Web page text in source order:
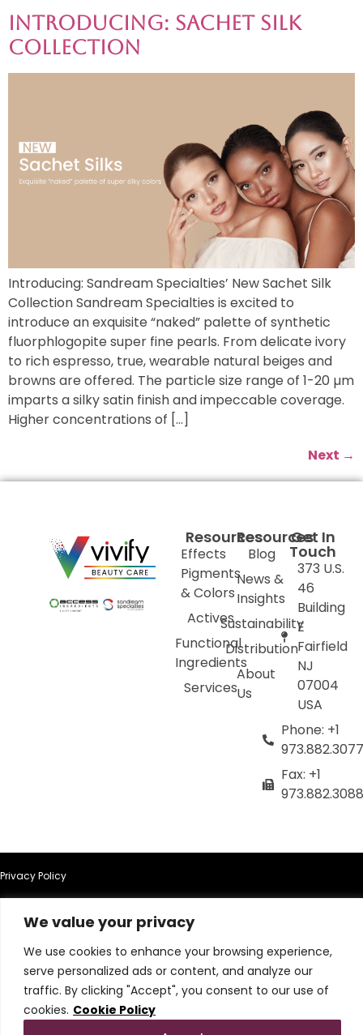
We value your privacy
We use cookies to enhance your browsing experience,
serve personalized ads or content, and analyze our
traffic. By clicking "Accept", you consent to our use of
cookies. Cookie Policy
Introducing: Sachet Silk
Collection
Introducing: Sandream Specialties’ New Sachet Silk
Collection Sandream Specialties is excited to
introduce an exquisite “naked” palette of synthetic
fluorphlogopite super fine pearls. From delicate ivory
to rich espresso, true, wearable natural beiges and
browns are offered. The particle size range of 1-20 µm
imparts a silky satin finish and impeccable coverage.
Higher concentrations of […]
Next →
Resources
Effects
Pigments
& Colors
Actives
Functional
Ingredients
Services
Resources
Blog
News &
Insights
Sustainability
Distribution
About
Us
Get In
Touch
373 U.S.
46
Building
E
Fairfield
NJ
07004
USA
Phone: +1
973.882.3077
Fax: +1
973.882.3088
Privacy Policy
Terms of Use
Terms & Conditions
Cookie Policy